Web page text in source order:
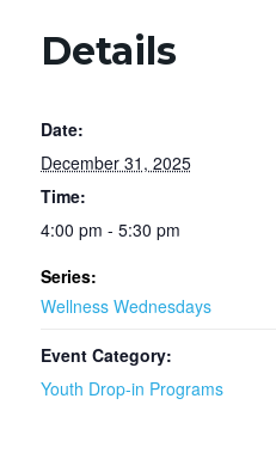
Details
Date:
December 31, 2025
Time:
4:00 pm - 5:30 pm
Series:
Wellness Wednesdays
Event Category:
Youth Drop-in Programs